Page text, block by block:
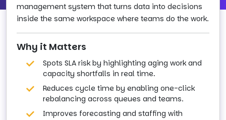
management system that turns data into decisions
inside the same workspace where teams do the work.
Why it Matters
Spots SLA risk by highlighting aging work and
capacity shortfalls in real time.
Reduces cycle time by enabling one-click
rebalancing across queues and teams.
Improves forecasting and staffing with